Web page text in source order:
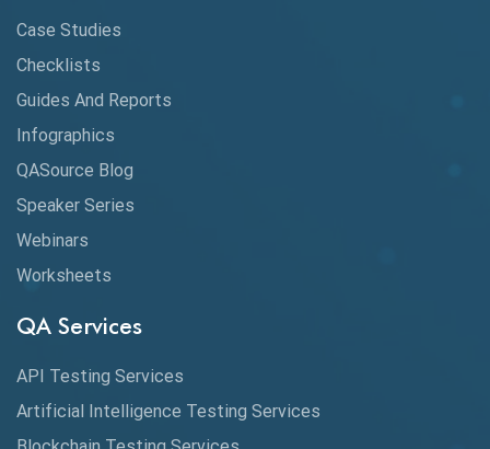
API Testing Toolkit
API Testing Tutorial
Application Security
Artificial Intelligence
Automated Game Testing
Case Studies
Checklists
Guides And Reports
Infographics
QASource Blog
Speaker Series
Webinars
Worksheets
QA Services
API Testing Services
Artificial Intelligence Testing Services